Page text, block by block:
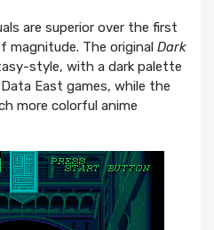
are superior over the first
magnitude. The original Dark
style, with a dark palette
East games, while the
more colorful anime